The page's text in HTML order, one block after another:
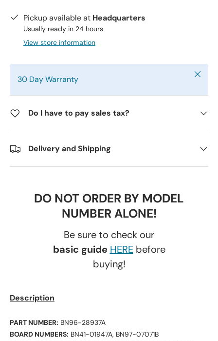
Pickup available at Headquarters
Usually ready in 24 hours
View store information
30 Day Warranty Close
Do I have to pay sales tax?
Delivery and Shipping
DO NOT ORDER BY MODEL
NUMBER ALONE!
Be sure to check our
basic guide HEREbefore
buying!
Description
PART NUMBER: BN96-28937A
BOARD NUMBERS: BN41-01947A, BN97-07071B